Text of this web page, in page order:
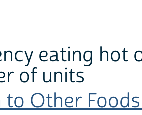
eating hot
of units
to Other